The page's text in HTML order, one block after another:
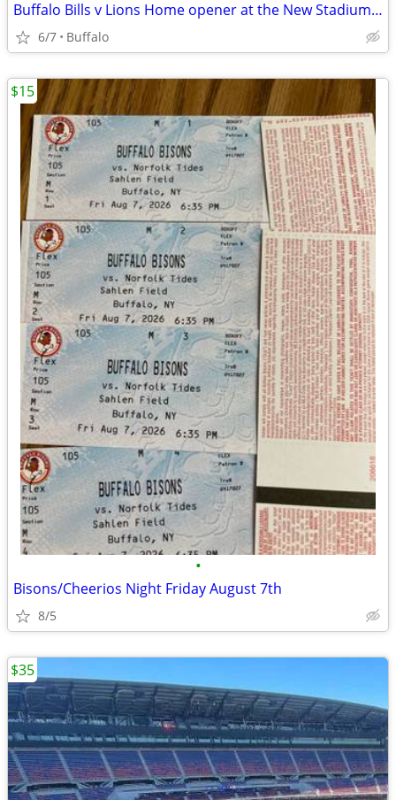
Buffalo Bills v Lions Home opener at the New Stadium 9/17
6/7 Buffalo
•
Bisons/Cheerios Night Friday August 7th
8/5
$15
$35